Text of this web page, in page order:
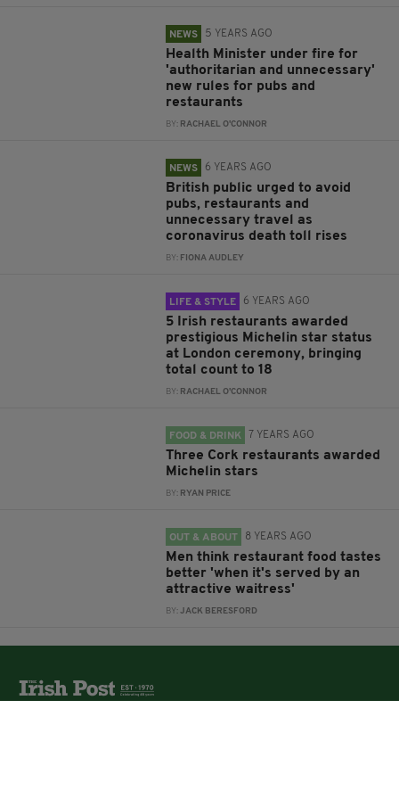
NEWS 5 YEARS AGO
Health Minister under fire for
'authoritarian and unnecessary'
new rules for pubs and
restaurants
BY: RACHAEL O'CONNOR
NEWS 6 YEARS AGO
British public urged to avoid
pubs, restaurants and
unnecessary travel as
coronavirus death toll rises
BY: FIONA AUDLEY
LIFE & STYLE 6 YEARS AGO
5 Irish restaurants awarded
prestigious Michelin star status
at London ceremony, bringing
total count to 18
BY: RACHAEL O'CONNOR
FOOD & DRINK 7 YEARS AGO
Three Cork restaurants awarded
Michelin stars
BY: RYAN PRICE
OUT & ABOUT 8 YEARS AGO
Men think restaurant food tastes
better 'when it's served by an
attractive waitress'
BY:JACK BERESFORD